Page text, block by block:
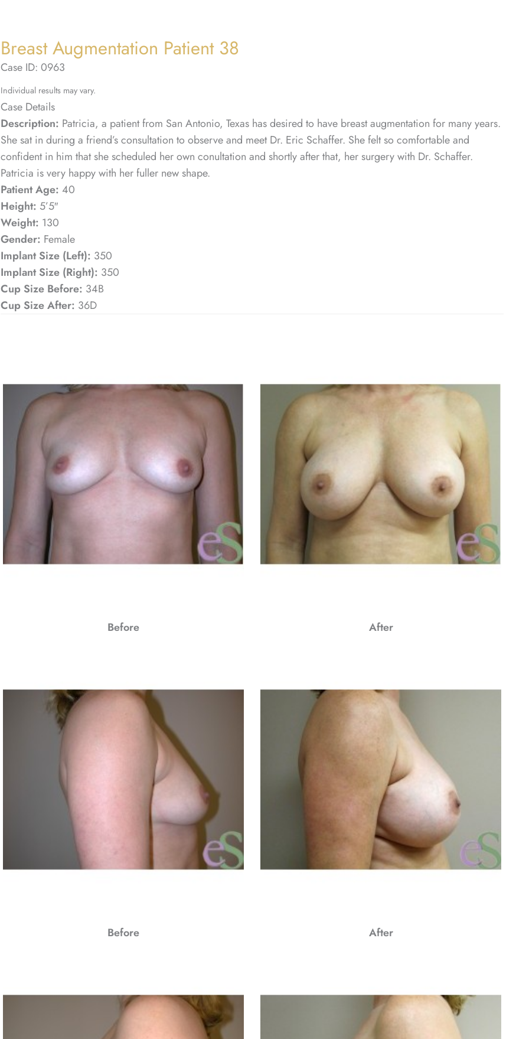
Breast Augmentation Patient 38
Case ID: 0963
Individual results may vary.
Case Details
Description: Patricia, a patient from San Antonio, Texas has desired to have breast augmentation for many years.
She sat in during a friend’s consultation to observe and meet Dr. Eric Schaffer. She felt so comfortable and
confident in him that she scheduled her own conultation and shortly after that, her surgery with Dr. Schaffer.
Patricia is very happy with her fuller new shape.
Patient Age: 40
Height: 5’5″
Weight: 130
Gender: Female
Implant Size (Left): 350
Implant Size (Right): 350
Cup Size Before: 34B
Cup Size After: 36D
Before After
Before After